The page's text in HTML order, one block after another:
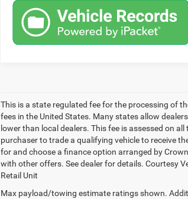
This is a state regulated fee for the processing of
fees in the United States. Many states allow
lower than local dealers. This fee is assessed on
purchaser to trade a qualifying vehicle to receive
for and choose a finance option arranged by
with other offers. See dealer for details. Courtesy
Retail Unit
Max payload/towing estimate ratings shown.